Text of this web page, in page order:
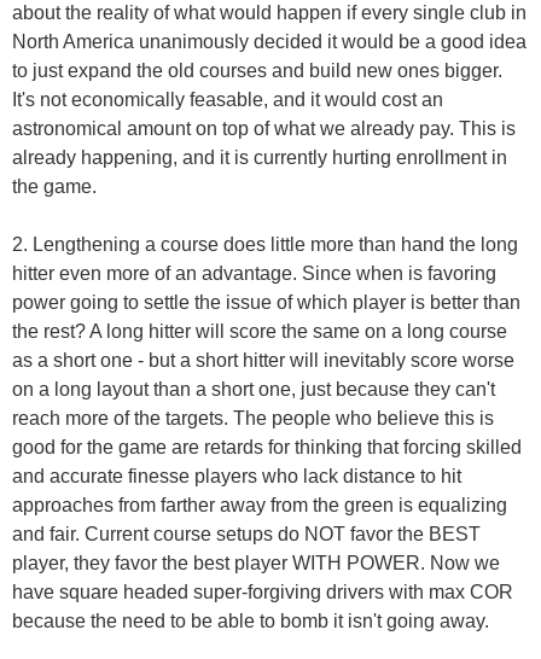
about the reality of what would happen if every single club in
North America unanimously decided it would be a good idea
to just expand the old courses and build new ones bigger.
It's not economically feasable, and it would cost an
astronomical amount on top of what we already pay. This is
already happening, and it is currently hurting enrollment in
the game.
2. Lengthening a course does little more than hand the long
hitter even more of an advantage. Since when is favoring
power going to settle the issue of which player is better than
the rest? A long hitter will score the same on a long course
as a short one - but a short hitter will inevitably score worse
on a long layout than a short one, just because they can't
reach more of the targets. The people who believe this is
good for the game are retards for thinking that forcing skilled
and accurate finesse players who lack distance to hit
approaches from farther away from the green is equalizing
and fair. Current course setups do NOT favor the BEST
player, they favor the best player WITH POWER. Now we
have square headed super-forgiving drivers with max COR
because the need to be able to bomb it isn't going away.